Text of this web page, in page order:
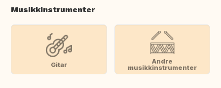
Musikkinstrumenter
Gitar
Andre
musikkinstrumenter